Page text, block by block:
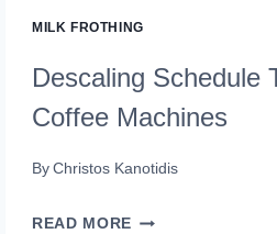
MILK FROTHING
Descaling Schedule
Coffee Machines
By Christos Kanotidis
READ MORE DESCALING